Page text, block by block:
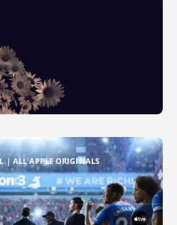
| ALL APPLE ORIGINALS
3